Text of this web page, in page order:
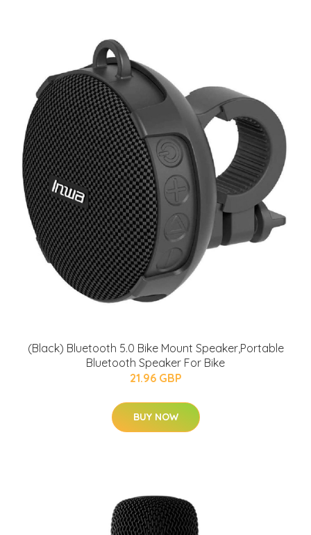
(Black) Bluetooth 5.0 Bike Mount Speaker,Portable
Bluetooth Speaker For Bike
21.96 GBP
BUY NOW